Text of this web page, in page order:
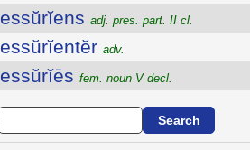
essŭrĭens adj. pres. part. II cl.
essŭrĭentĕr adv.
essŭrĭēs fem. noun V decl.